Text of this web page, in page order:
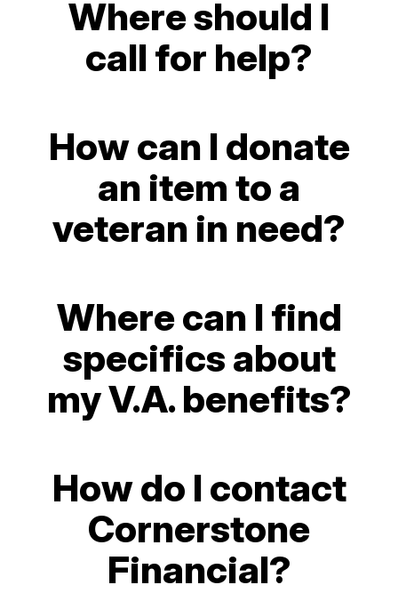
Where should I
call for help?
How can I donate
an item to a
veteran in need?
Where can I find
specifics about
my V.A. benefits?
How do I contact
Cornerstone
Financial?